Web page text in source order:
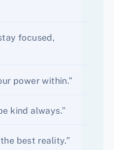
focused,
power within.”
kind always.”
best reality.”